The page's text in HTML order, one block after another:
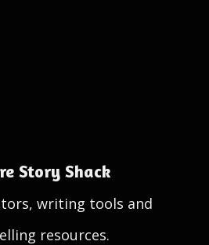
Story Shack
writing tools and
resources.